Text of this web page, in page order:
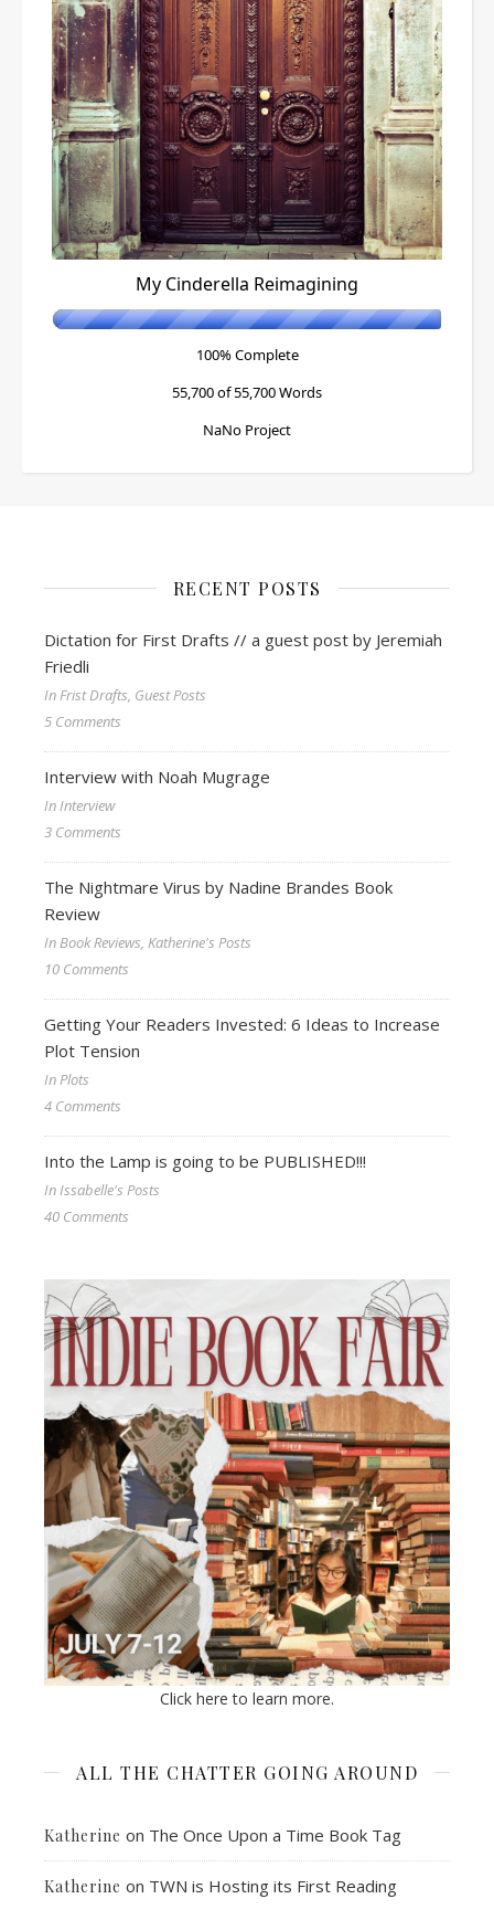
My Cinderella Reimagining
100% Complete
55,700 of 55,700Words
NaNo Project
RECENT POSTS
Dictation for First Drafts // a guest post by Jeremiah
Friedli
In Frist Drafts, Guest Posts
5 Comments
Interview with Noah Mugrage
In Interview
3 Comments
The Nightmare Virus by Nadine Brandes Book
Review
In Book Reviews, Katherine's Posts
10 Comments
Getting Your Readers Invested: 6 Ideas to Increase
Plot Tension
In Plots
4 Comments
Into the Lamp is going to be PUBLISHED!!!
In Issabelle's Posts
40 Comments
Click here to learn more.
ALL THE CHATTER GOING AROUND
Katherine on The Once Upon a Time Book Tag
Katherine on TWN is Hosting its First Reading